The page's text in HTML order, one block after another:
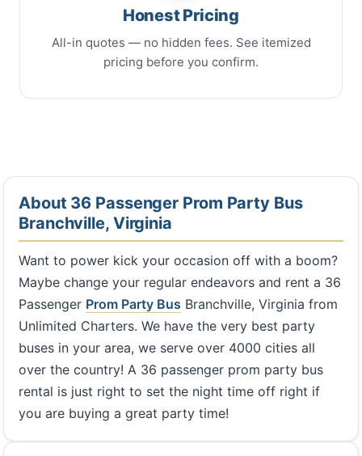
Honest Pricing
All-in quotes — no hidden fees. See itemized
pricing before you confirm.
About 36 Passenger Prom Party Bus
Branchville, Virginia
Want to power kick your occasion off with a boom?
Maybe change your regular endeavors and rent a 36
Passenger Prom Party Bus Branchville, Virginia from
Unlimited Charters. We have the very best party
buses in your area, we serve over 4000 cities all
over the country! A 36 passenger prom party bus
rental is just right to set the night time off right if
you are buying a great party time!